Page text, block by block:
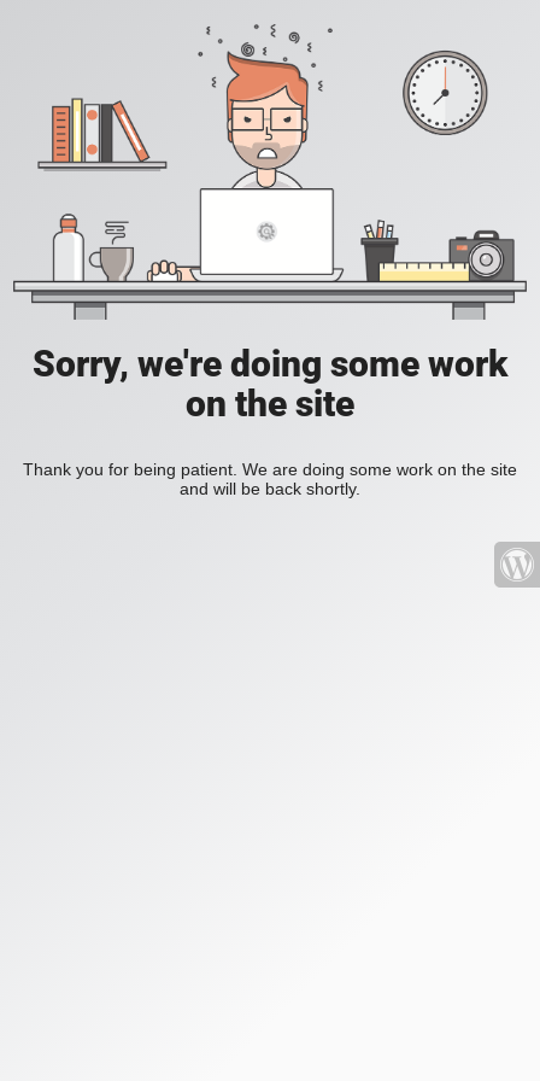
Sorry, we're doing some work
on the site
Thank you for being patient. We are doing some work on the site
and will be back shortly.